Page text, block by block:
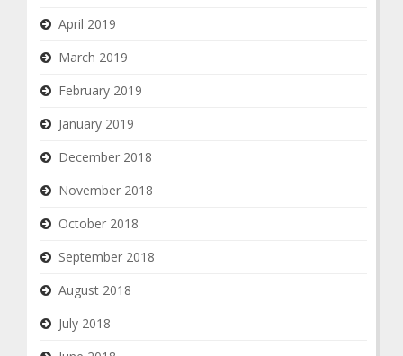
April 2019
March 2019
February 2019
January 2019
December 2018
November 2018
October 2018
September 2018
August 2018
July 2018